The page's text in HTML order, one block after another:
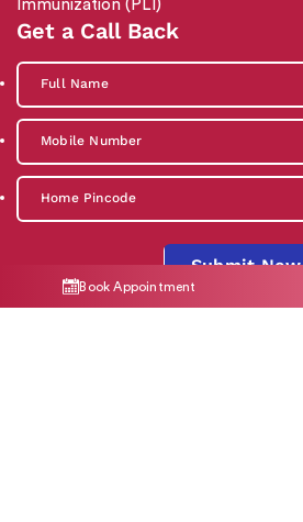
Book Appointment
Immunization (PLI)
Get a Call Back
Submit Now